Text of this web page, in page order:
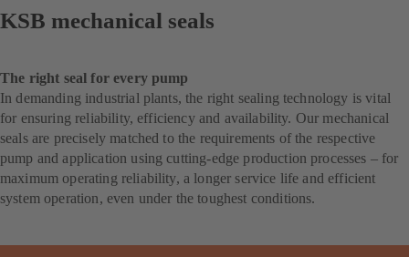
KSB mechanical seals
The right seal for every pump
In demanding industrial plants, the right sealing technology is vital
for ensuring reliability, efficiency and availability. Our mechanical
seals are precisely matched to the requirements of the respective
pump and application using cutting-edge production processes – for
maximum operating reliability, a longer service life and efficient
system operation, even under the toughest conditions.